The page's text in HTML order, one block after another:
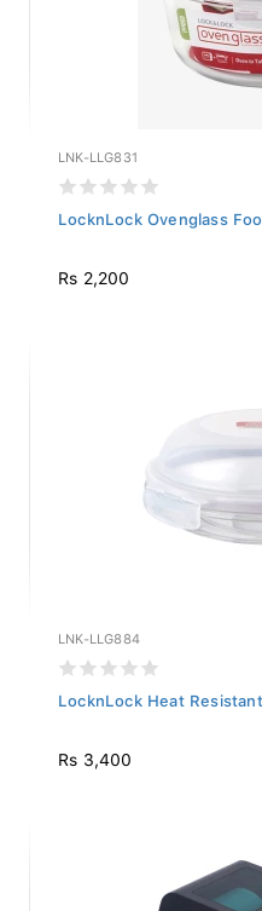
LNK-LLG831
LocknLock Ovenglass
Rs 2,200
LNK-LLG884
LocknLock Heat
Rs 3,400